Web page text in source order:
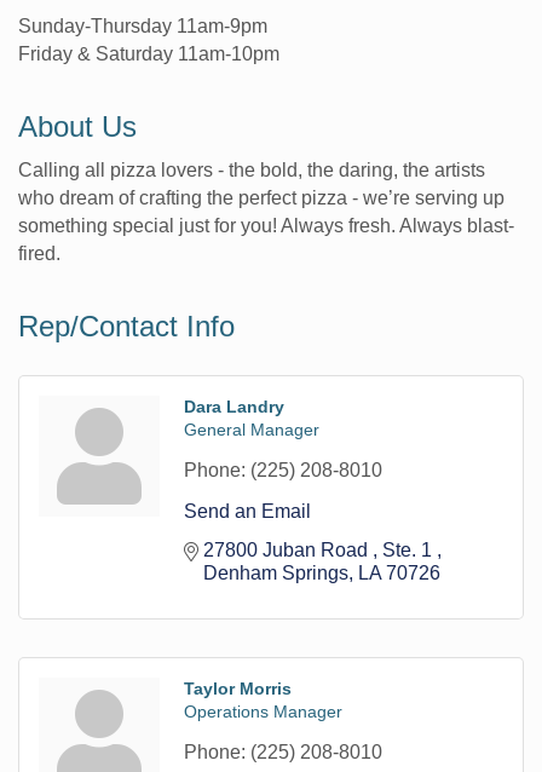
Sunday-Thursday 11am-9pm
Friday & Saturday 11am-10pm
About Us
Calling all pizza lovers - the bold, the daring, the artists
who dream of crafting the perfect pizza - we’re serving up
something special just for you! Always fresh. Always blast-
fired.
Rep/Contact Info
Dara Landry
General Manager
Phone: (225) 208-8010
Send an Email
27800 Juban Road
Ste. 1
Denham Springs
LA 70726
Taylor Morris
Operations Manager
Phone: (225) 208-8010